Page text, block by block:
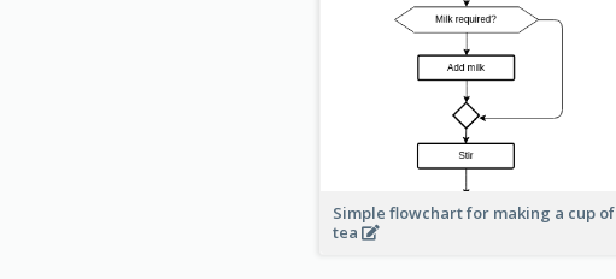
Simple flowchart for making a cup of
tea